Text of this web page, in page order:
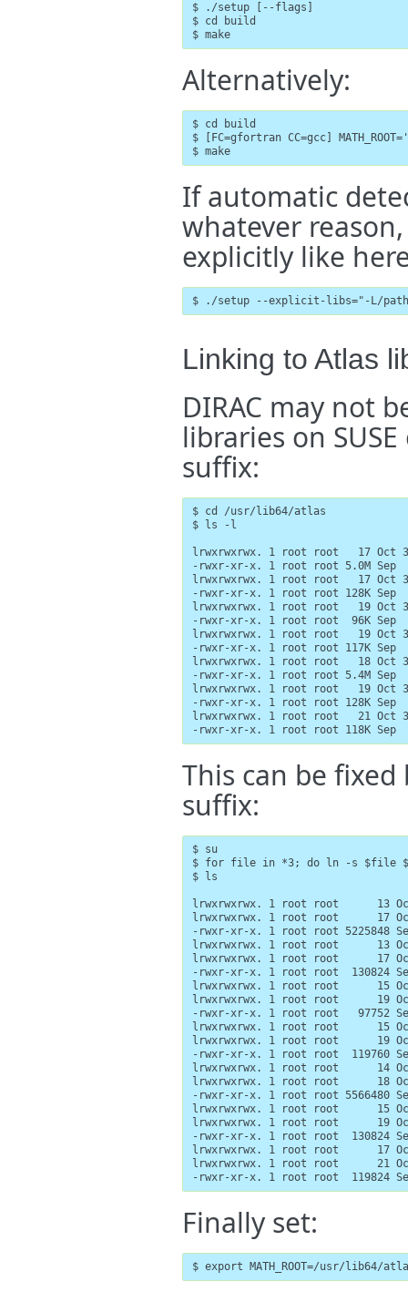
$ ./setup [--flags]
$ cd build
$ make
Alternatively:
$ cd build
$ [FC=gfortran CC=gcc]
$ make
If automatic
whatever
explicitly like
$ ./setup --explicit-libs="-L/
Linking to Atlas
DIRAC may not
libraries on
suffix:
$ cd /usr/lib64/atlas
$ ls -l
lrwxrwxrwx. 1 root root   17
-rwxr-xr-x. 1 root root 5.0M Sep
lrwxrwxrwx. 1 root root   17
-rwxr-xr-x. 1 root root 128K Sep
lrwxrwxrwx. 1 root root   19 Oct
-rwxr-xr-x. 1 root root  96K Sep
lrwxrwxrwx. 1 root root   19 Oct
-rwxr-xr-x. 1 root root 117K Sep
lrwxrwxrwx. 1 root root   18 Oct
-rwxr-xr-x. 1 root root 5.4M Sep
lrwxrwxrwx. 1 root root   19
-rwxr-xr-x. 1 root root 128K Sep
lrwxrwxrwx. 1 root root   21 Oct
-rwxr-xr-x. 1 root root 118K Sep
This can be
suffix:
$ su
$ for file in *3; do ln -s $file
$ ls
lrwxrwxrwx. 1 root root      13
lrwxrwxrwx. 1 root root      17
-rwxr-xr-x. 1 root root 5225848
lrwxrwxrwx. 1 root root      13
lrwxrwxrwx. 1 root root      17
-rwxr-xr-x. 1 root root  130824
lrwxrwxrwx. 1 root root      15
lrwxrwxrwx. 1 root root      19
-rwxr-xr-x. 1 root root   97752
lrwxrwxrwx. 1 root root      15
lrwxrwxrwx. 1 root root      19
-rwxr-xr-x. 1 root root  119760
lrwxrwxrwx. 1 root root      14
lrwxrwxrwx. 1 root root      18
-rwxr-xr-x. 1 root root 5566480
lrwxrwxrwx. 1 root root      15
lrwxrwxrwx. 1 root root      19
-rwxr-xr-x. 1 root root  130824
lrwxrwxrwx. 1 root root      17
lrwxrwxrwx. 1 root root      21
-rwxr-xr-x. 1 root root  119824
Finally set:
$ export MATH_ROOT=/usr/lib64/